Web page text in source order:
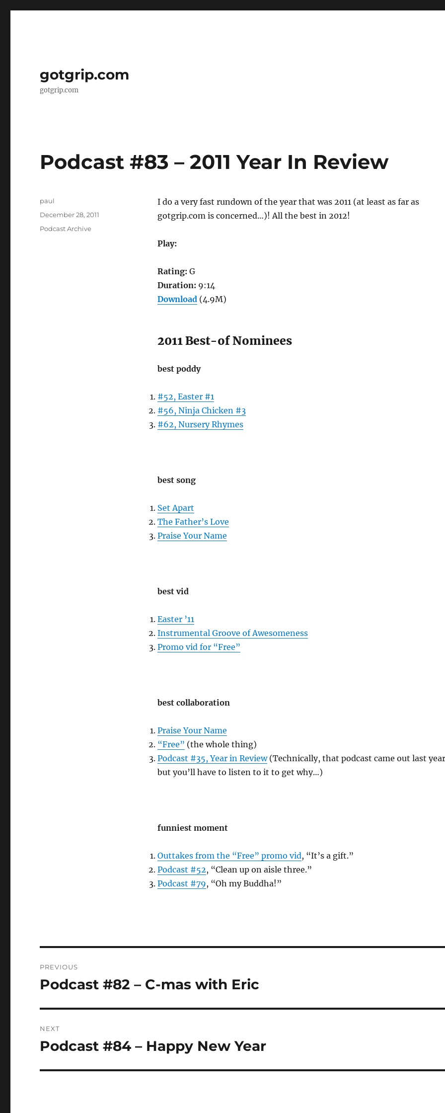
gotgrip.com
gotgrip.com
Podcast #83 – 2011 Year In Review
I do a very fast rundown of the year that was 2011 (at least as far as
gotgrip.com is concerned…)! All the best in 2012!
Play:
Rating: G
Duration: 9:14
Download(4.9M)
2011 Best-of Nominees
best poddy
#52, Easter #1
#56, Ninja Chicken #3
#62, Nursery Rhymes
best song
Set Apart
The Father’s Love
Praise Your Name
best vid
Easter ’11
Instrumental Groove of Awesomeness
Promo vid for “Free”
best collaboration
Praise Your Name
“Free” (the whole thing)
Podcast #35, Year in Review(Technically, that podcast came out last
but you’ll have to listen to it to get why…)
funniest moment
Outtakes from the “Free” promo vid, “It’s a gift.”
Podcast #52, “Clean up on aisle three.”
Podcast #79, “Oh my Buddha!”
Author
paul
Posted
December 28, 2011
Categories
Podcast Archive
navigation
PREVIOUS
Previous
Podcast #82 – C-mas with Eric
NEXT
Next
Podcast #84 – Happy New Year